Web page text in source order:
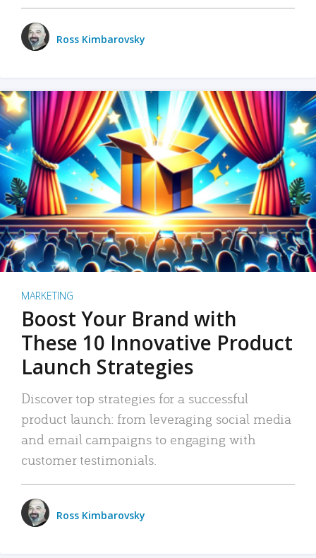
Ross Kimbarovsky
MARKETING
Boost Your Brand with
These 10 Innovative Product
Launch Strategies
Discover top strategies for a successful
product launch: from leveraging social media
and email campaigns to engaging with
customer testimonials.
Ross Kimbarovsky